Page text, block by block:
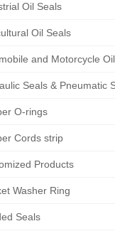
Oil Seals
Oil Seals
and Motorcycle
Seals & Pneumatic
O-rings
Cords strip
Products
Washer Ring
Seals